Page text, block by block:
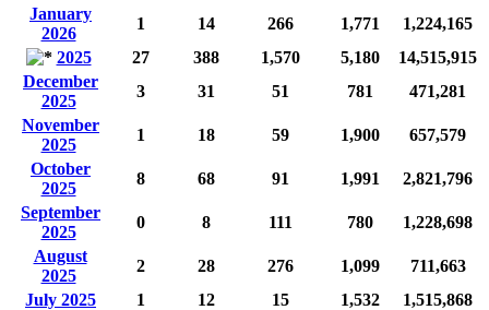
January
2026
1 14 266 1,771
1,224,165
2025
27 388 1,570 5,180
14,515,915
December
2025
3 31 51 781
471,281
November
2025
1 18 59 1,900
657,579
October
2025
8 68 91 1,991
2,821,796
September
2025
0 8 111 780
1,228,698
August
2025
2 28 276 1,099
711,663
July 2025
1 12 15 1,532
1,515,868